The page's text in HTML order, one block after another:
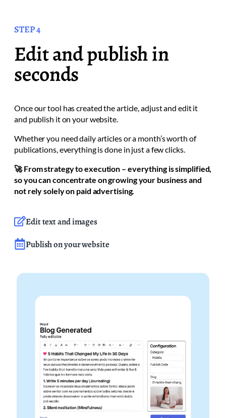
STEP 4
Edit and publish in
seconds
Once our tool has created the article, adjust and edit it
and publish it on your website.
Whether you need daily articles or a month’s worth of
publications, everything is done in just a few clicks.
🚀 From strategy to execution – everything is simplified,
so you can concentrate on growing your business and
not rely solely on paid advertising.
Edit text and images
Publish on your website